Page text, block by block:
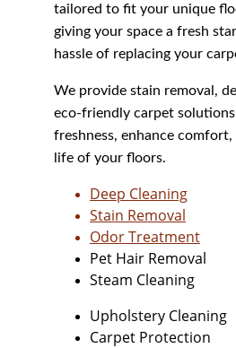
tailored to fit your unique
giving your space a fresh
hassle of replacing your
We provide stain removal,
eco-friendly carpet
freshness, enhance
life of your floors.
Deep Cleaning
Stain Removal
Odor Treatment
Pet Hair Removal
Steam Cleaning
Upholstery Cleaning
Carpet Protection